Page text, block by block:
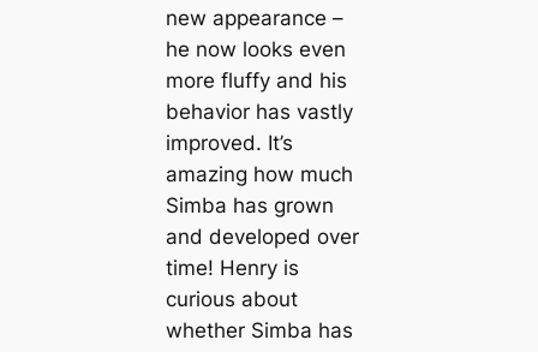
new appearance –
he now looks even
more fluffy and his
behavior has vastly
improved. It’s
amazing how much
Simba has grown
and developed over
time! Henry is
curious about
whether Simba has